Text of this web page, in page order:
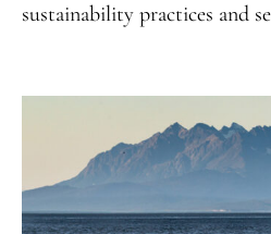
sustainability practices and